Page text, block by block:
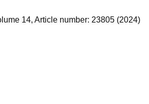
14, Article number: 23805 (2024)